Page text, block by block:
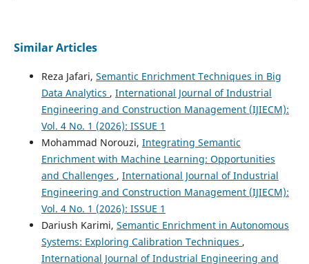
Similar Articles
Reza Jafari, Semantic Enrichment Techniques in Big
Data Analytics , International Journal of Industrial
Engineering and Construction Management (IJIECM):
Vol. 4 No. 1 (2026): ISSUE 1
Mohammad Norouzi, Integrating Semantic
Enrichment with Machine Learning: Opportunities
and Challenges , International Journal of Industrial
Engineering and Construction Management (IJIECM):
Vol. 4 No. 1 (2026): ISSUE 1
Dariush Karimi, Semantic Enrichment in Autonomous
Systems: Exploring Calibration Techniques ,
International Journal of Industrial Engineering and